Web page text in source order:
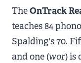
TheOnTrack
teaches 84
Spalding's 70.
and one (wor) is